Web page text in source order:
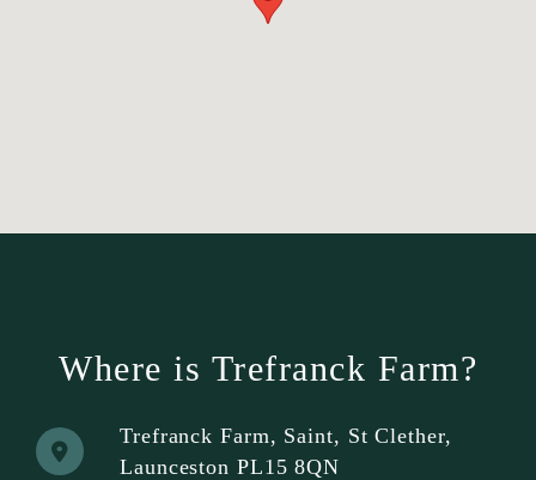
Where is Trefranck Farm?
Trefranck Farm, Saint, St Clether,
Launceston PL15 8QN